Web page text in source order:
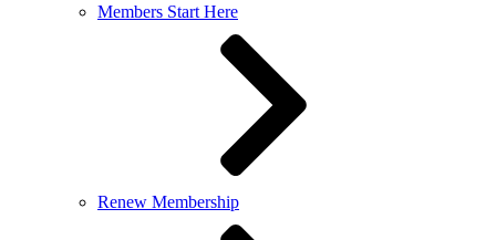
Members Start Here
Renew Membership